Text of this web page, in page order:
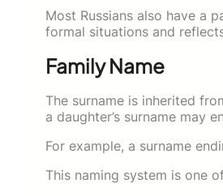
Most Russians also have a
formal situations and
Family Name
The surname is inherited
a daughter’s surname may
For example, a surname
This naming system is one